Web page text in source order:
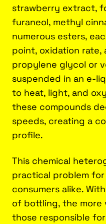
strawberry extract,
furaneol, methyl
numerous esters,
point, oxidation
propylene glycol or
suspended in an e-
to heat, light, and
these compounds
speeds, creating a
profile.
This chemical
practical problem
consumers alike.
of bottling, the
those responsible